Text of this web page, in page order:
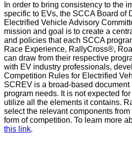
In order to bring consistency to the
specific to EVs, the SCCA Board of
Electrified Vehicle Advisory
mission and goal is to create a
and policies that each SCCA
Race Experience, RallyCross®,
can draw from their respective
with EV industry professionals,
Competition Rules for Electrified
SCREV is a broad-based document
program needs. It is not expected
utilize all the elements it contains.
select the relevant components
form of competition. To learn more
this link.